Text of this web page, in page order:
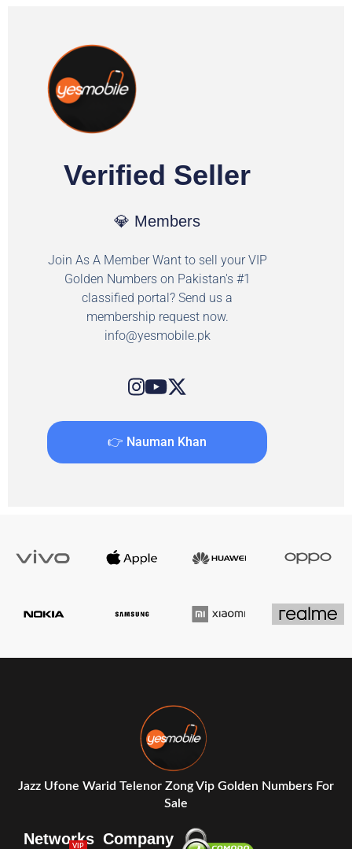
Verified Seller
💎 Members
Join As A Member Want to sell your VIP
Golden Numbers on Pakistan's #1
classified portal? Send us a
membership request now.
info@yesmobile.pk
👉 Nauman Khan
Jazz Ufone Warid Telenor Zong Vip Golden Numbers For
Sale
Networks
VIP Company